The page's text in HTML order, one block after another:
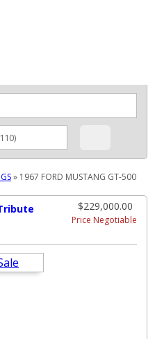
» 1967 FORD MUSTANG GT-500
$229,000.00
Price Negotiable